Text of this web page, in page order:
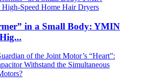
in a Small Body: YMIN